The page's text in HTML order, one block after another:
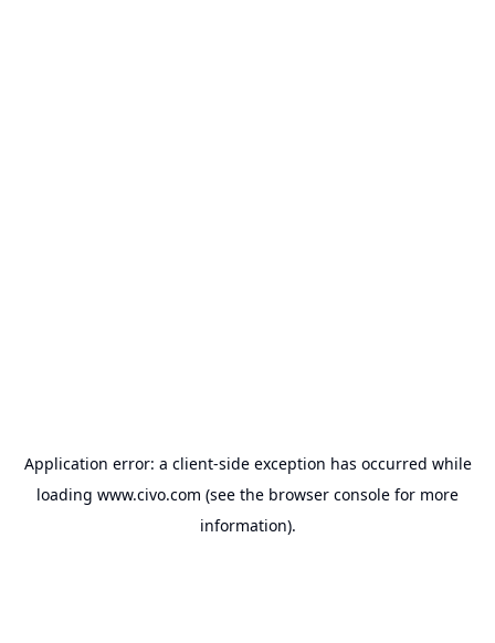
Application error: a client-side exception has occurred while
loading www.civo.com (see the browser console for more
information).